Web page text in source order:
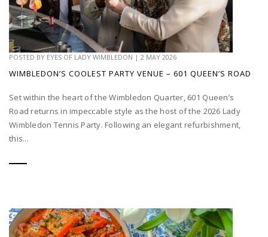
POSTED BY EYES OF LADY WIMBLEDON | 2 MAY 2026
WIMBLEDON’S COOLEST PARTY VENUE – 601 QUEEN’S ROAD
Set within the heart of the Wimbledon Quarter, 601 Queen’s
Road returns in impeccable style as the host of the 2026 Lady
Wimbledon Tennis Party. Following an elegant refurbishment,
this...